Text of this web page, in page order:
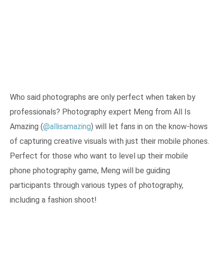
Who said photographs are only perfect when taken by
professionals? Photography expert Meng from All Is
Amazing (@allisamazing) will let fans in on the know-hows
of capturing creative visuals with just their mobile phones.
Perfect for those who want to level up their mobile
phone photography game, Meng will be guiding
participants through various types of photography,
including a fashion shoot!